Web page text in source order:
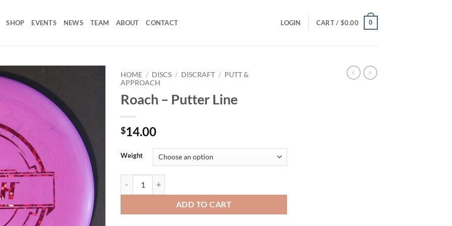
SHOP EVENTS NEWS TEAM ABOUT CONTACT LOGIN CART / $0.00 0
HOME / DISCS / DISCRAFT / PUTT &
APPROACH
Roach – Putter Line
$14.00
Weight
ADD TO CART